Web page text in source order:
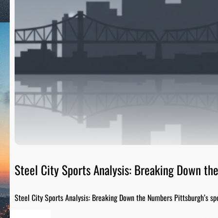
Steel City Sports Analysis: Breaking Down
Steel City Sports Analysis: Breaking Down the Numbers Pittsburgh’s